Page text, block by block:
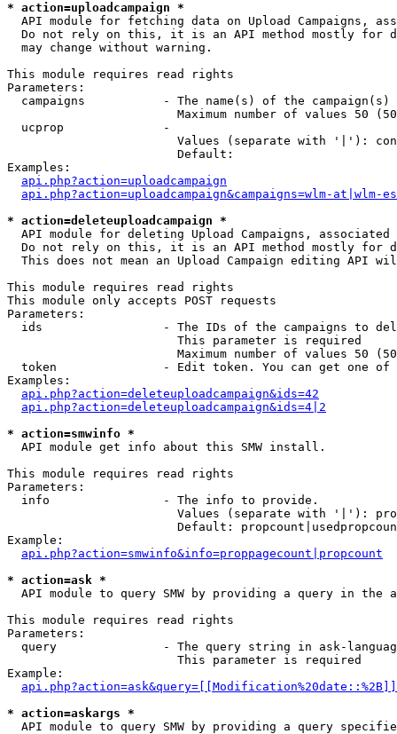
* action=uploadcampaign *
API module for fetching data on Upload Campaigns,
Do not rely on this, it is an API method mostly for
  may change without warning.
This module requires read rights
Parameters:
campaigns           - The name(s) of the
Maximum number of values 50
  ucprop              -
Values (separate with '|'):
                        Default:
Examples:
api.php?action=uploadcampaign
api.php?action=uploadcampaign&campaigns=wlm-at|wlm-es
* action=deleteuploadcampaign *
API module for deleting Upload Campaigns, associated
Do not rely on this, it is an API method mostly for
This does not mean an Upload Campaign editing API
This module requires read rights
This module only accepts POST requests
Parameters:
ids                 - The IDs of the campaigns to
                        This parameter is required
Maximum number of values 50
token               - Edit token. You can get one of
Examples:
api.php?action=deleteuploadcampaign&ids=42
api.php?action=deleteuploadcampaign&ids=4|2
* action=smwinfo *
  API module get info about this SMW install.
This module requires read rights
Parameters:
  info                - The info to provide.
Values (separate with '|'):
Default:
Example:
api.php?action=smwinfo&info=proppagecount|propcount
* action=ask *
API module to query SMW by providing a query in the
This module requires read rights
Parameters:
query               - The query string in ask-
                        This parameter is required
Example:
* action=askargs *
API module to query SMW by providing a query